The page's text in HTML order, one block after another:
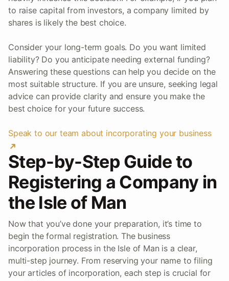
to raise capital from investors, a company limited by
shares is likely the best choice.
Consider your long-term goals. Do you want limited
liability? Do you anticipate needing external funding?
Answering these questions can help you decide on the
most suitable structure. If you are unsure, seeking legal
advice can provide clarity and ensure you make the
best choice for your future success.
Speak to our team about incorporating your business
Step-by-Step Guide to
Registering a Company in
the Isle of Man
Now that you’ve done your preparation, it’s time to
begin the formal registration. The business
incorporation process in the Isle of Man is a clear,
multi-step journey. From reserving your name to filing
your articles of incorporation, each step is crucial for